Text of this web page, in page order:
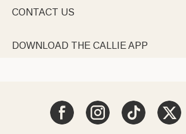
CONTACT US
DOWNLOAD THE CALLIE APP